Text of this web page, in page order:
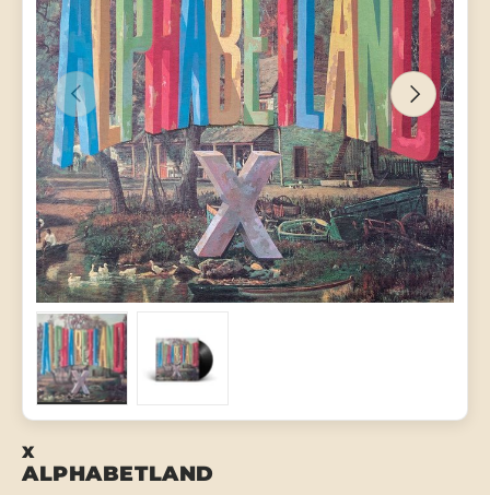
PREVIOUS NEXT
X
ALPHABETLAND